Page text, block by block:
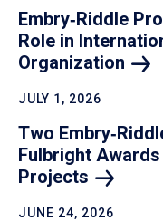
Embry‑Riddle
Role in
Organization
JULY 1, 2026
Two
Fulbright
Projects
JUNE 24, 2026